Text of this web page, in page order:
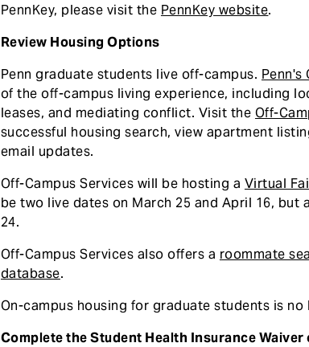
PennKey, please visit the PennKey website.
Review Housing Options
Penn graduate students live off-campus. Penn's
of the off-campus living experience, including
leases, and mediating conflict. Visit the Off-
successful housing search, view apartment
email updates.
Off-Campus Services will be hosting a Virtual
be two live dates on March 25 and April 16,
24.
Off-Campus Services also offers a roommate
database.
On-campus housing for graduate students is
Complete the Student Health Insurance